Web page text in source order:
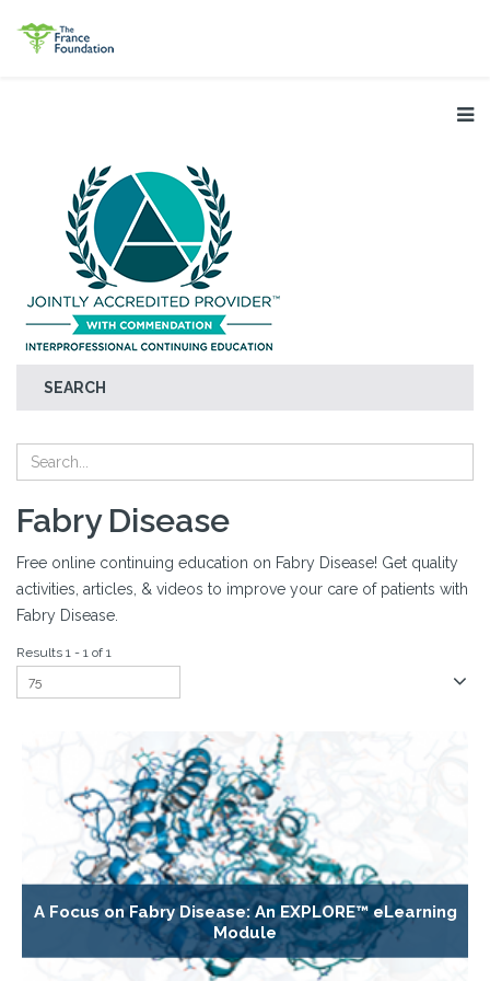
SEARCH
Fabry Disease
Free online continuing education on Fabry Disease! Get quality
activities, articles, & videos to improve your care of patients with
Fabry Disease.
Results 1 - 1 of 1
A Focus on Fabry Disease: An EXPLORE™ eLearning
Module